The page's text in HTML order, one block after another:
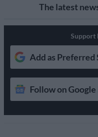
The latest
Support
Add as Preferred
Follow on